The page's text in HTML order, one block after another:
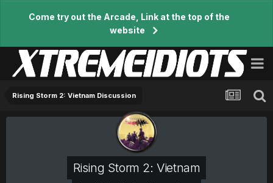
Come try out the Arcade, Link at the top of the
website
Rising Storm 2: Vietnam Discussion
Rising Storm 2: Vietnam